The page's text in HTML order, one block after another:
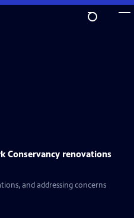
Conservancy renovations
and addressing concerns